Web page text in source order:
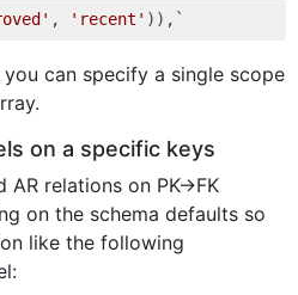
, 'recent'
can specify a single scope
on a specific keys
relations on PK->FK
on the schema defaults so
like the following